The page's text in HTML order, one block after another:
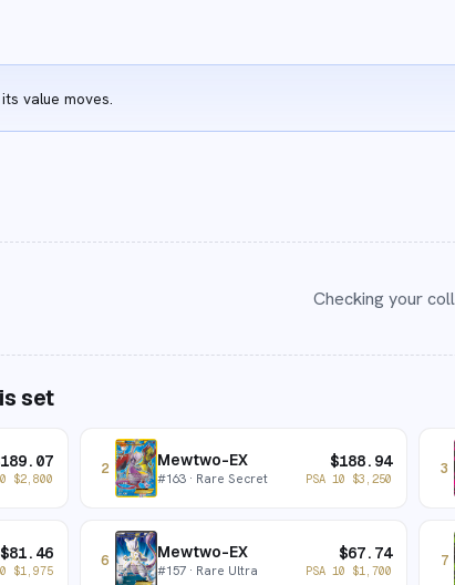
value moves.
Checking your
set
189.07
$2,800
2 Mewtwo-EX
#163· Rare Secret
$188.94
PSA 10 $3,250
3
$81.46
$1,975
6 Mewtwo-EX
#157· Rare Ultra
$67.74
PSA 10 $1,700
7